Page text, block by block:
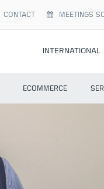
CONTACT MEETINGS
INTERNATIONAL
ECOMMERCE